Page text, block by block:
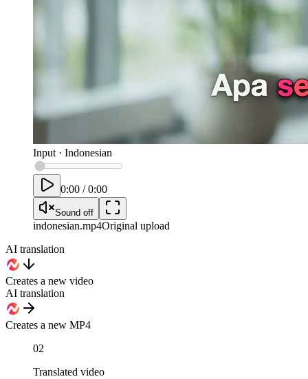
Input · Indonesian
0:00 /0:00
Sound off
indonesian.mp4Original upload
AI translation
Creates a new video
AI translation
Creates a new MP4
02
Translated video